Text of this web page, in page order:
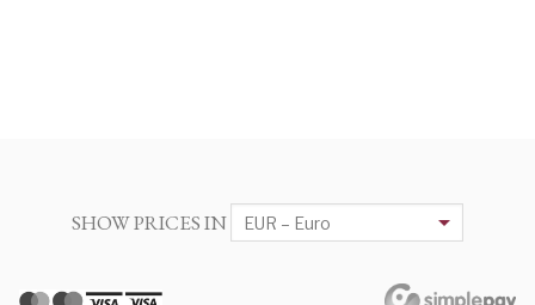
SHOW PRICES IN